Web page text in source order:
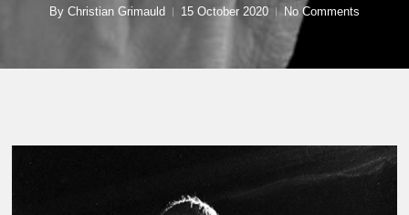
By Christian Grimauld 15 October 2020 No Comments